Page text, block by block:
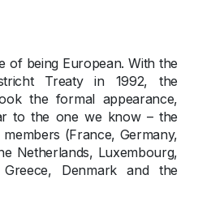
of being European. With the
Treaty in 1992, the
the formal appearance,
to the one we know – the
(France, Germany,
Netherlands, Luxembourg,
Denmark and the